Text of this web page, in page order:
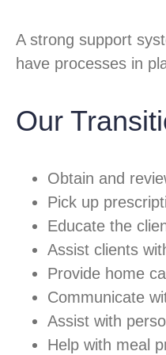
A strong support
have processes in
Our
Obtain and
Pick up
Educate the
Assist clients
Provide home
Communicate
Assist with
Help with meal